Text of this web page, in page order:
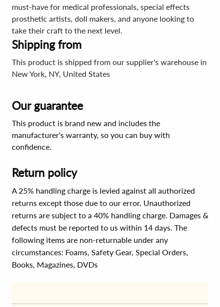
must-have for medical professionals, special effects
prosthetic artists, doll makers, and anyone looking to
take their craft to the next level.
Shipping from
This product is shipped from our supplier's warehouse in
New York, NY, United States
Our guarantee
This product is brand new and includes the
manufacturer's warranty, so you can buy with
confidence.
Return policy
A 25% handling charge is levied against all authorized
returns except those due to our error. Unauthorized
returns are subject to a 40% handling charge. Damages &
defects must be reported to us within 14 days. The
following items are non-returnable under any
circumstances: Foams, Safety Gear, Special Orders,
Books, Magazines, DVDs